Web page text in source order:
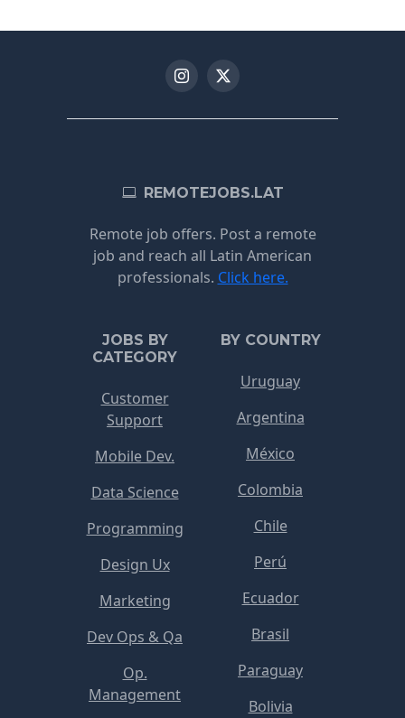
REMOTEJOBS.LAT
Remote job offers. Post a remote
job and reach all Latin American
professionals. Click here.
JOBS BY
CATEGORY
Customer
Support
Mobile Dev.
Data Science
Programming
Design Ux
Marketing
Dev Ops & Qa
Op.
Management
BY COUNTRY
Uruguay
Argentina
México
Colombia
Chile
Perú
Ecuador
Brasil
Paraguay
Bolivia